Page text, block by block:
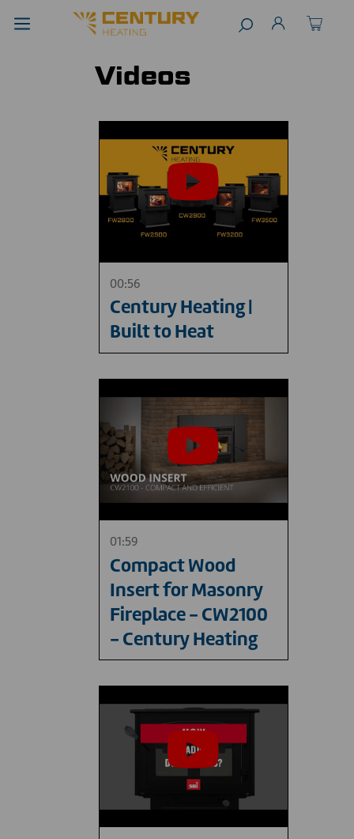
Videos
00:56
Century Heating |
Built to Heat
01:59
Compact Wood
Insert for Masonry
Fireplace - CW2100
- Century Heating